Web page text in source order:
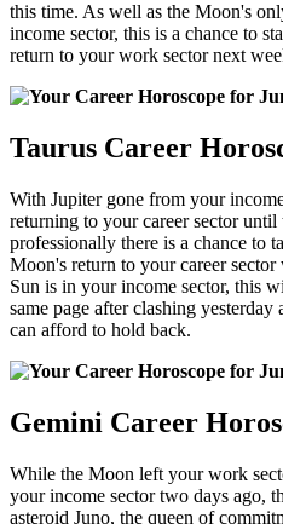
this time. As well as the Moon's
income sector, this is a chance to
return to your work sector next
Taurus Career
With Jupiter gone from your
returning to your career sector
professionally there is a chance to
Moon's return to your career
Sun is in your income sector, this
same page after clashing
can afford to hold back.
Gemini Career
While the Moon left your work
your income sector two days ago,
asteroid Juno, the queen of